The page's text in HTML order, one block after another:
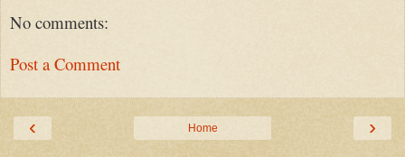
No comments:
Post a Comment
‹ ›
Home